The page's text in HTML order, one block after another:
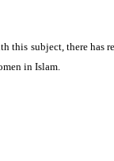
subject, there has
in Islam.